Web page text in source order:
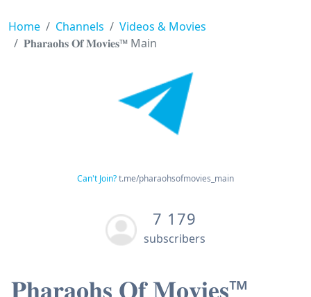
Home Channels
Videos & Movies
𝐏𝐡𝐚𝐫𝐚𝐨𝐡𝐬 𝐎𝐟 𝐌𝐨𝐯𝐢𝐞𝐬™ Main
Can't Join?t.me/pharaohsofmovies_main
7 179
subscribers
𝐏𝐡𝐚𝐫𝐚𝐨𝐡𝐬 𝐎𝐟 𝐌𝐨𝐯𝐢𝐞𝐬™